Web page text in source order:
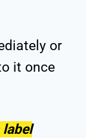
or
it once